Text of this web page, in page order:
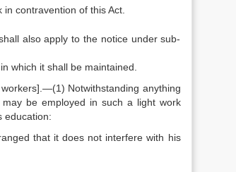
contravention of this Act.
also apply to the notice under sub-
which it shall be maintained.
Notwithstanding anything
be employed in such a light work
education:
that it does not interfere with his